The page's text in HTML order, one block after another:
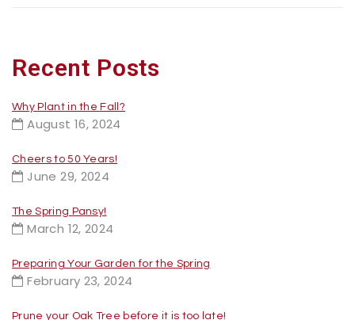
Recent Posts
Why Plant in the Fall?
August 16, 2024
Cheers to 50 Years!
June 29, 2024
The Spring Pansy!
March 12, 2024
Preparing Your Garden for the Spring
February 23, 2024
Prune your Oak Tree before it is too late!